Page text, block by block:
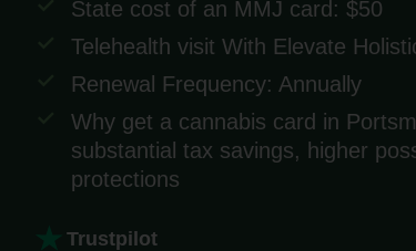
State cost of an MMJ card: $50
Telehealth visit With Elevate
Renewal Frequency: Annually
Why get a cannabis card in
substantial tax savings, higher
protections
Trustpilot